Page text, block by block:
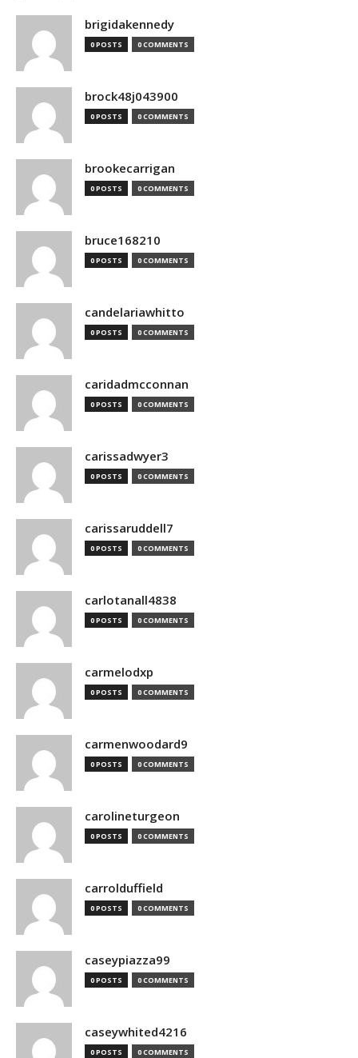
brigidakennedy
0 POSTS 0 COMMENTS
brock48j043900
0 POSTS 0 COMMENTS
brookecarrigan
0 POSTS 0 COMMENTS
bruce168210
0 POSTS 0 COMMENTS
candelariawhitto
0 POSTS 0 COMMENTS
caridadmcconnan
0 POSTS 0 COMMENTS
carissadwyer3
0 POSTS 0 COMMENTS
carissaruddell7
0 POSTS 0 COMMENTS
carlotanall4838
0 POSTS 0 COMMENTS
carmelodxp
0 POSTS 0 COMMENTS
carmenwoodard9
0 POSTS 0 COMMENTS
carolineturgeon
0 POSTS 0 COMMENTS
carrolduffield
0 POSTS 0 COMMENTS
caseypiazza99
0 POSTS 0 COMMENTS
caseywhited4216
0 POSTS 0 COMMENTS